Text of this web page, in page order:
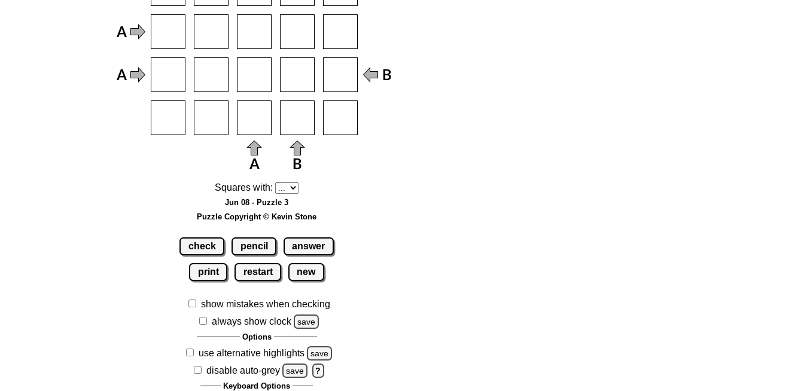
Squares with:
Jun 08 - Puzzle 3
Puzzle Copyright © Kevin Stone
check pencil answer
print restart new
show mistakes when checking
always show clock
save
Options
use alternative highlights save
disable auto-grey save ?
Keyboard Options